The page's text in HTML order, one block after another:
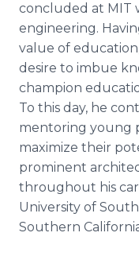
concluded at MIT
engineering.
value of
desire to imbue
champion
To this day, he
mentoring young
maximize their
prominent
throughout his
University of
Southern